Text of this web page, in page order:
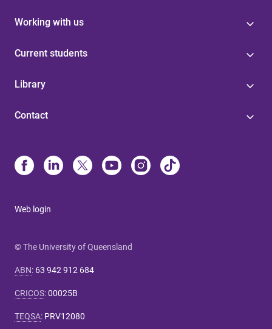
Working with us
Current students
Library
Contact
Web login
© The University of Queensland
ABN: 63 942 912 684
CRICOS:00025B
TEQSA: PRV12080